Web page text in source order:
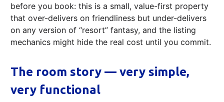
before you book: this is a small, value-first property
that over-delivers on friendli­ness but under-delivers
on any version of “resort” fantasy, and the listing
mechanics might hide the real cost until you commit.
The room story — very simple,
very functional